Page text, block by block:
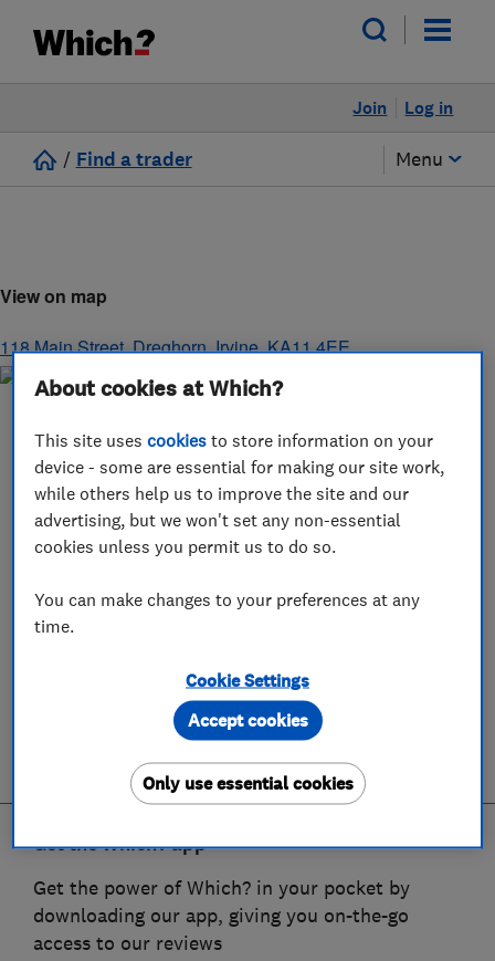
Log in
Join
/ Find a trader Menu
View on map
118 Main Street, Dreghorn,Irvine,KA11 4EE
Get the Which? app
Get the power of Which? in your pocket by
downloading our app, giving you on-the-go
access to our reviews
About cookies at Which?
This site usescookies to store information on your
device - some are essential for making our site work,
while others help us to improve the site and our
advertising, but we won't set any non-essential
cookies unless you permit us to do so.
You can make changes to your preferences at any
time.
Cookie Settings
Only use essential cookies
Accept cookies